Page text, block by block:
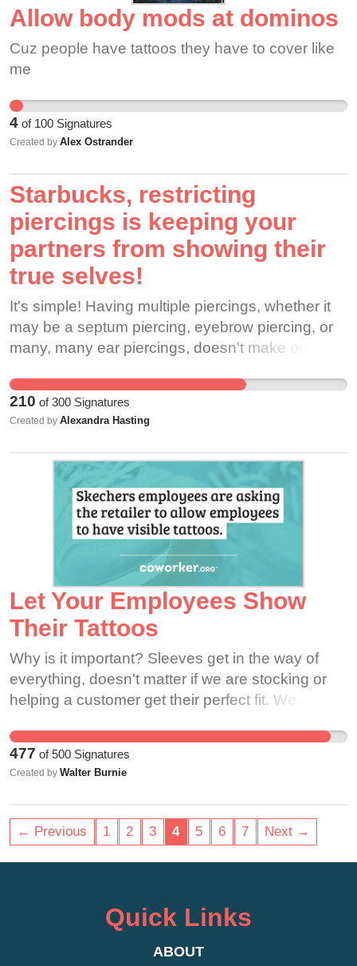
Allow body mods at dominos
Cuz people have tattoos they have to cover like
me
4 of 100 Signatures
Created by Alex Ostrander
Starbucks, restricting
piercings is keeping your
partners from showing their
true selves!
It's simple! Having multiple piercings, whether it
may be a septum piercing, eyebrow piercing, or
many, many ear piercings, doesn't make our
said partner is unapproachable. Customers care
about our products and the amazing experience
they receive by coming the Starbucks. This WILL
more piercings. Please, allow partners the ability
to FULLY express themselves. If you agree, give
this petition a sign!
210 of300 Signatures
Created by Alexandra Hasting
Let Your Employees Show
Their Tattoos
Why is it important? Sleeves get in the way of
everything, doesn't matter if we are stocking or
helping a customer get their perfect fit. We are
company that I have been into other than
Skechers that makes their employees cover up
their tattoos. So why treats us differently when we
company to work at. One thing I learned from
when I worked at Gamestop is that the company
is a family. I have that same feeling with
cover up something that is who they are when it's
not offensive that makes kids smile and that
helps connect with the customers so much
477 of500 Signatures
Created by Walter Burnie
← Previous 1 2 3 4 5 6 7 Next →
Quick Links
ABOUT